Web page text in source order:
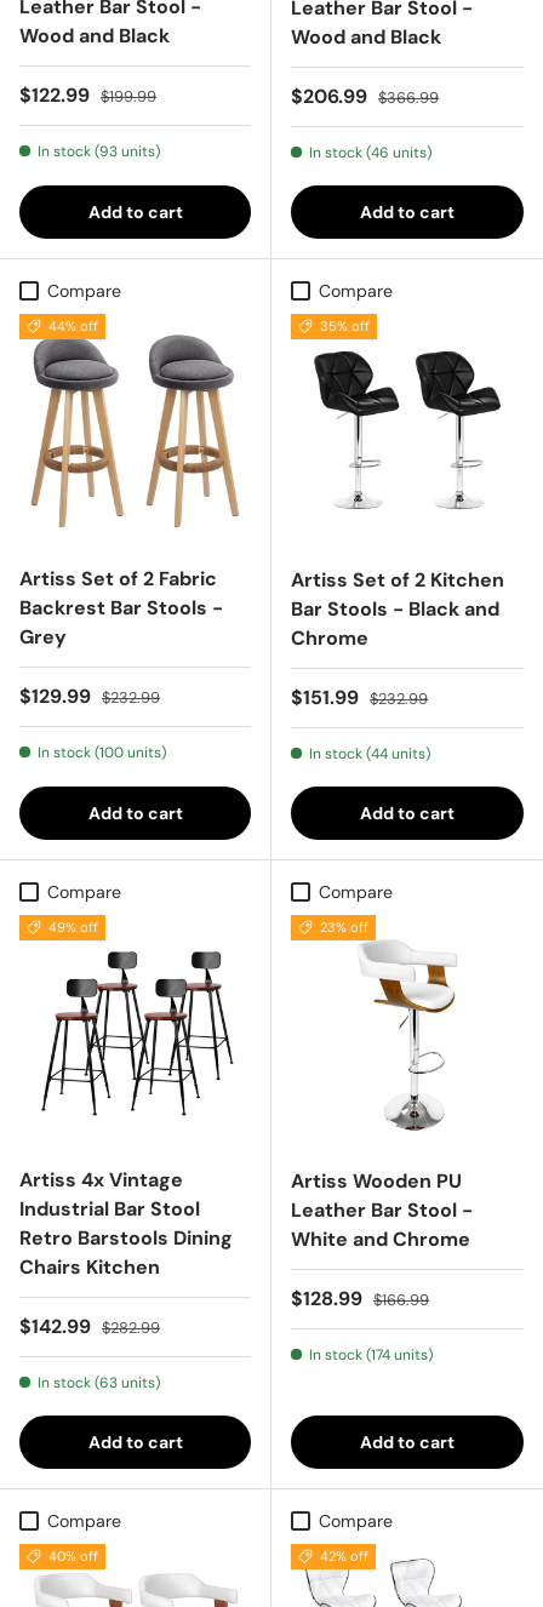
Leather Bar Stool -
Wood and Black
Sale price
$122.99 Regular price
$199.99
In stock (93 units)
Add to cart
Leather Bar Stool -
Wood and Black
Sale price
$206.99 Regular price
$366.99
In stock (46 units)
Add to cart
Compare
44% off
Artiss Set of 2 Fabric
Backrest Bar Stools -
Grey
Sale price
$129.99 Regular price
$232.99
In stock (100 units)
Add to cart
Compare
35% off
Artiss Set of 2 Kitchen
Bar Stools - Black and
Chrome
Sale price
$151.99 Regular price
$232.99
In stock (44 units)
Add to cart
Compare
49% off
Artiss 4x Vintage
Industrial Bar Stool
Retro Barstools Dining
Chairs Kitchen
Sale price
$142.99 Regular price
$282.99
In stock (63 units)
Add to cart
Compare
23% off
Artiss Wooden PU
Leather Bar Stool -
White and Chrome
Sale price
$128.99 Regular price
$166.99
In stock (174 units)
Add to cart
Compare
40% off
Compare
42% off